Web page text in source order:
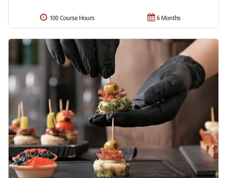
6 Months
100 Course Hours